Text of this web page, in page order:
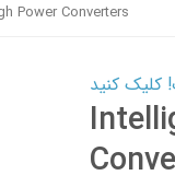
Power Converters